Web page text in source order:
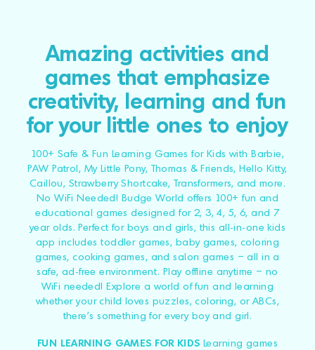
Amazing activities and
games that emphasize
creativity, learning and fun
for your little ones to enjoy
100+ Safe & Fun Learning Games for Kids with Barbie,
PAW Patrol, My Little Pony, Thomas & Friends, Hello Kitty,
Caillou, Strawberry Shortcake, Transformers, and more.
No WiFi Needed! Budge World offers 100+ fun and
educational games designed for 2, 3, 4, 5, 6, and 7
year olds. Perfect for boys and girls, this all-in-one kids
app includes toddler games, baby games, coloring
games, cooking games, and salon games – all in a
safe, ad-free environment. Play offline anytime – no
WiFi needed! Explore a world of fun and learning
whether your child loves puzzles, coloring, or ABCs,
there's something for every boy and girl.
FUN LEARNING GAMES FOR KIDS Learning games